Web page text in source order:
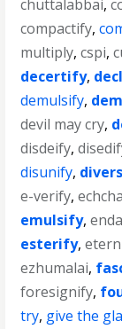
chuttalabbai,
compactify,
multiply,cspi,
decertify,
demulsify,
devil may cry,
disdeify,
disunify,
e-verify,
emulsify,
esterify,
ezhumalai,
foresignify,
try, give the